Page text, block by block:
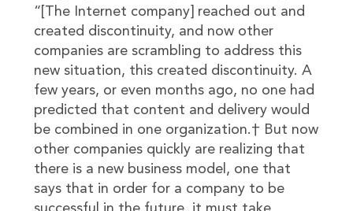
“[The Internet company] reached out and
created discontinuity, and now other
companies are scrambling to address this
new situation, this created discontinuity. A
few years, or even months ago, no one had
predicted that content and delivery would
be combined in one organization.† But now
other companies quickly are realizing that
there is a new business model, one that
says that in order for a company to be